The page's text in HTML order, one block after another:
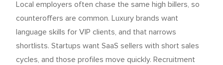
Local employers often chase the same high billers, so
counteroffers are common. Luxury brands want
language skills for VIP clients, and that narrows
shortlists. Startups want SaaS sellers with short sales
cycles, and those profiles move quickly. Recruitment